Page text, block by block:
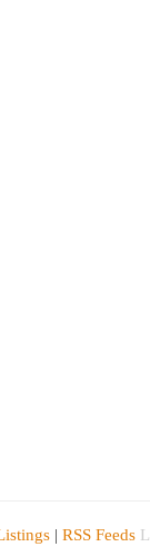
| RSS Feeds